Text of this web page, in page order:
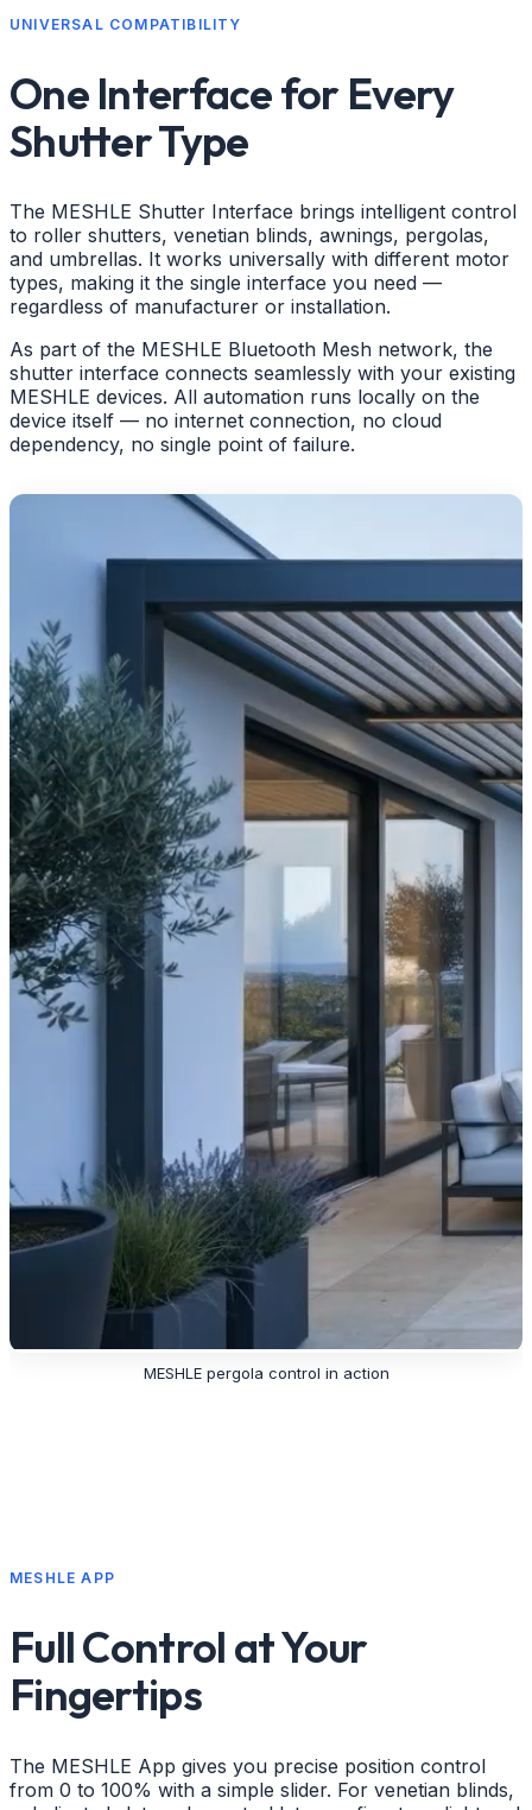
UNIVERSAL COMPATIBILITY
One Interface for Every
Shutter Type
The MESHLE Shutter Interface brings intelligent control
to roller shutters, venetian blinds, awnings, pergolas,
and umbrellas. It works universally with different motor
types, making it the single interface you need —
regardless of manufacturer or installation.
As part of the MESHLE Bluetooth Mesh network, the
shutter interface connects seamlessly with your existing
MESHLE devices. All automation runs locally on the
device itself — no internet connection, no cloud
dependency, no single point of failure.
MESHLE pergola control in action
MESHLE APP
Full Control at Your
Fingertips
The MESHLE App gives you precise position control
from 0 to 100% with a simple slider. For venetian blinds,